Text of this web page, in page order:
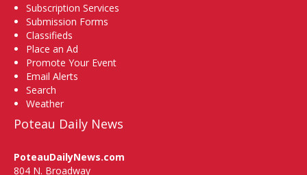
Subscription Services
Submission Forms
Classifieds
Place an Ad
Promote Your Event
Email Alerts
Search
Weather
Poteau Daily News
PoteauDailyNews.com
804 N. Broadway